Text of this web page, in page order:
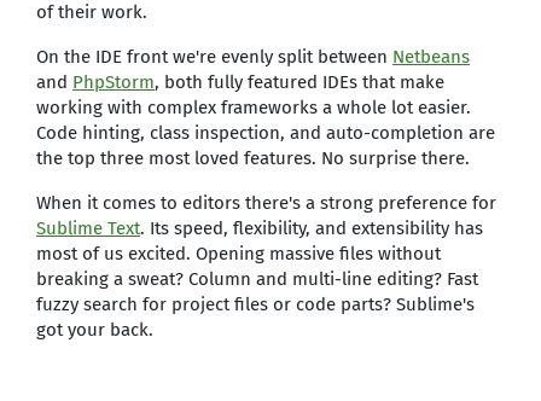
of their work.
On the IDE front we're evenly split between Netbeans
and PhpStorm, both fully featured IDEs that make
working with complex frameworks a whole lot easier.
Code hinting, class inspection, and auto-completion are
the top three most loved features. No surprise there.
When it comes to editors there's a strong preference for
Sublime Text. Its speed, flexibility, and extensibility has
most of us excited. Opening massive files without
breaking a sweat? Column and multi-line editing? Fast
fuzzy search for project files or code parts? Sublime's
got your back.